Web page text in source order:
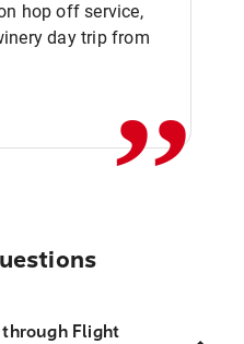
hop off service,
day trip from,,
Flight